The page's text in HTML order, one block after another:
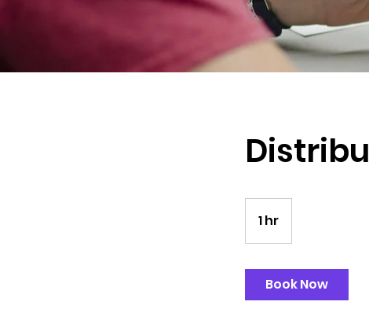
1 hr
h
Book Now